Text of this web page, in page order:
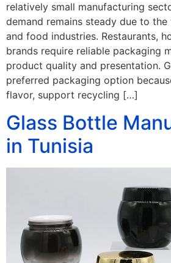
relatively small manufacturing
demand remains steady due to the
and food industries. Restaurants,
brands require reliable packaging
product quality and presentation.
preferred packaging option
flavor, support recycling […]
Glass Bottle
in Tunisia